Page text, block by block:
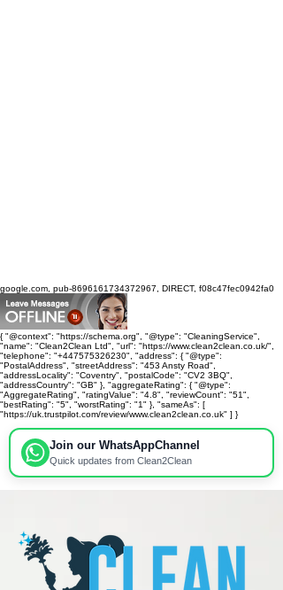
google.com, pub-8696161734372967, DIRECT, f08c47fec0942fa0
{ "@context": "https://schema.org", "@type": "CleaningService",
"name": "Clean2Clean Ltd", "url": "https://www.clean2clean.co.uk/",
"telephone": "+447575326230", "address": { "@type":
"PostalAddress", "streetAddress": "453 Ansty Road",
"addressLocality": "Coventry", "postalCode": "CV2 3BQ",
"addressCountry": "GB" }, "aggregateRating": { "@type":
"AggregateRating", "ratingValue": "4.8", "reviewCount": "51",
"bestRating": "5", "worstRating": "1" }, "sameAs": [
"https://uk.trustpilot.com/review/www.clean2clean.co.uk" ] }
Join our WhatsAppChannel
Quick updates from Clean2Clean